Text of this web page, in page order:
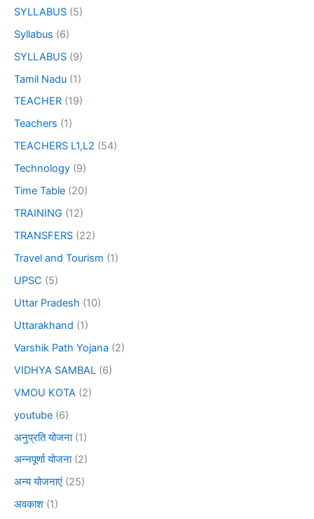
SYLLABUS (5)
Syllabus (6)
SYLLABUS (9)
Tamil Nadu (1)
TEACHER (19)
Teachers (1)
TEACHERS L1,L2 (54)
Technology (9)
Time Table (20)
TRAINING (12)
TRANSFERS (22)
Travel and Tourism (1)
UPSC (5)
Uttar Pradesh (10)
Uttarakhand (1)
Varshik Path Yojana (2)
VIDHYA SAMBAL (6)
VMOU KOTA (2)
youtube (6)
अनुप्रति योजना(1)
अन्नपूर्णा योजना(2)
अन्य योजनाएं (25)
अवकाश (1)